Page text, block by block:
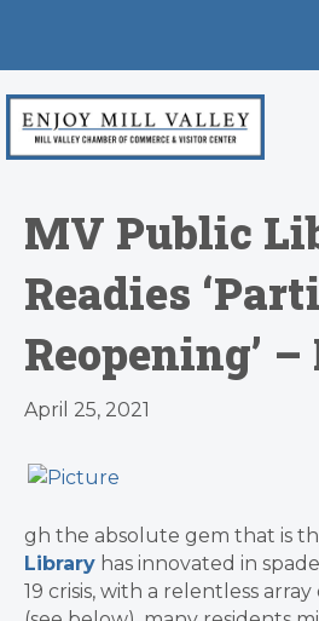
MV Public
Readies
Reopening’
April 25, 2021
gh the absolute gem that is
Library has innovated in
19 crisis, with a relentless